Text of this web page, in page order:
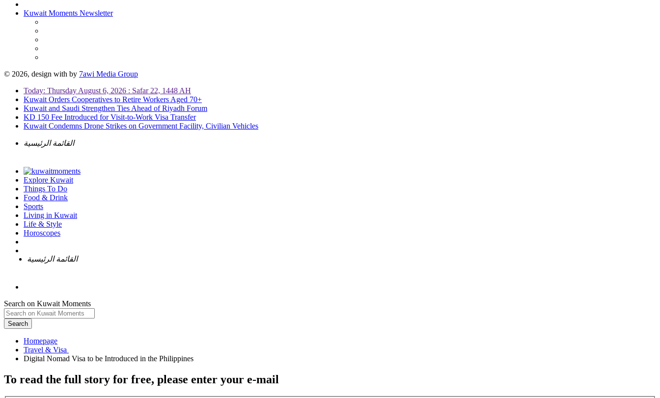
Kuwait Moments Newsletter
© 2026, design with by 7awi Media Group
Today: Thursday August 6, 2026 : Safar 22, 1448 AH
Kuwait Orders Cooperatives to Retire Workers Aged 70+
Kuwait and Saudi Strengthen Ties Ahead of Riyadh Forum
KD 150 Fee Introduced for Visit-to-Work Visa Transfer
Kuwait Condemns Drone Strikes on Government Facility, Civilian Vehicles
القائمة الرئيسية
Explore Kuwait
Things To Do
Food & Drink
Sports
Living in Kuwait
Life & Style
Horoscopes
القائمة الرئيسية
Search on Kuwait Moments
Search
Homepage
To read the full story for free, please enter your e-mail